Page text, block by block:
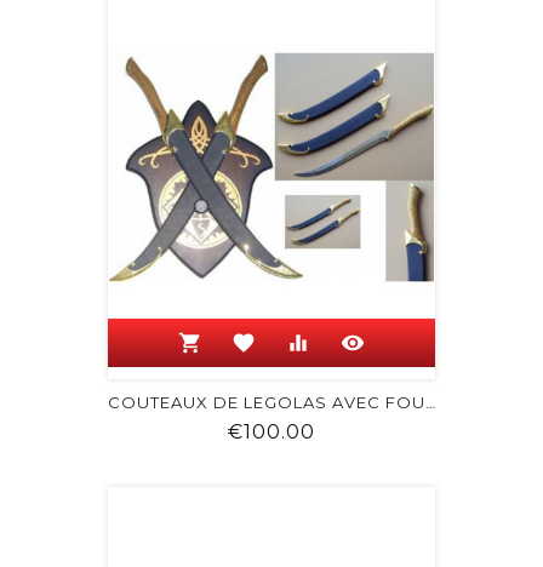
shopping_cart favorite equalizer visibility
COUTEAUX DE LEGOLAS AVEC FOURREAU
€100.00